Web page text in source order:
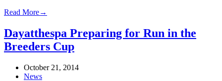
Read More→
Dayatthespa Preparing for Run in the
Breeders Cup
October 21, 2014
News